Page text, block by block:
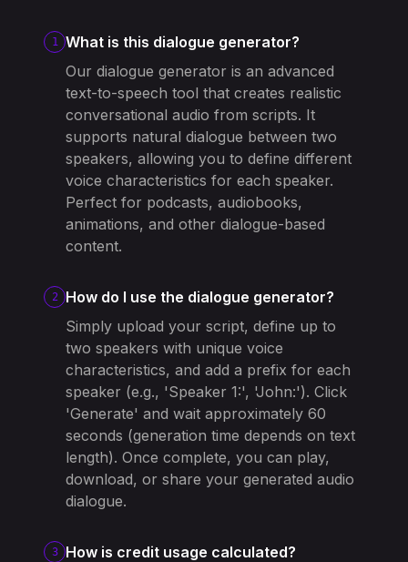
1
What is this dialogue generator?
Our dialogue generator is an advanced
text-to-speech tool that creates realistic
conversational audio from scripts. It
supports natural dialogue between two
speakers, allowing you to define different
voice characteristics for each speaker.
Perfect for podcasts, audiobooks,
animations, and other dialogue-based
content.
2
How do I use the dialogue generator?
Simply upload your script, define up to
two speakers with unique voice
characteristics, and add a prefix for each
speaker (e.g., 'Speaker 1:', 'John:'). Click
'Generate' and wait approximately 60
seconds (generation time depends on text
length). Once complete, you can play,
download, or share your generated audio
dialogue.
3
How is credit usage calculated?